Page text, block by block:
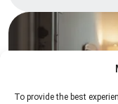
To provide the best